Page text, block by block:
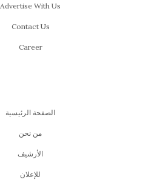
Advertise With Us
Contact Us
Career
الصفحة الرئيسية
من نحن
اﻷرشيف
للإعلان